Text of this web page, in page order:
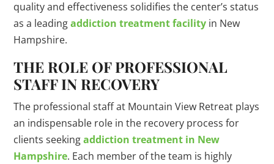
quality and effectiveness solidifies the center’s status
as a leadingaddiction treatment facility in New
Hampshire.
THE ROLE OF PROFESSIONAL
STAFF IN RECOVERY
The professional staff at Mountain View Retreat plays
an indispensable role in the recovery process for
clients seekingaddiction treatment in New
Hampshire. Each member of the team is highly